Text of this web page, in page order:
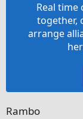
Real
together,
arrange
Rambo